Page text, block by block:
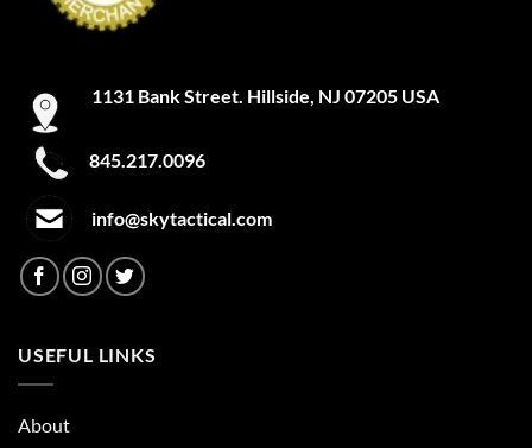
1131 Bank Street. Hillside, NJ 07205 USA
845.217.0096
info@skytactical.com
USEFUL LINKS
About